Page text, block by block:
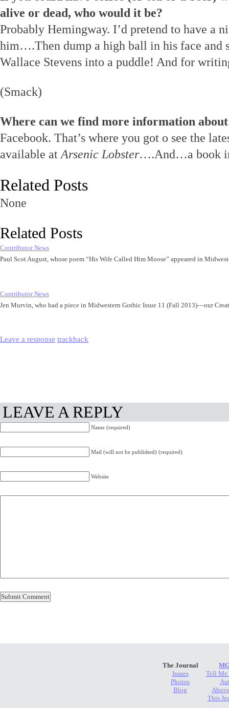
alive or dead, who would it be?
Probably Hemingway. I’d pretend to have a
him….Then dump a high ball in his face and
Wallace Stevens into a puddle! And for
(Smack)
Where can we find more information
Facebook. That’s where you got o see the
available at Arsenic Lobster….And…a book
Related Posts
None
Related Posts
Contributor News
Paul Scot August, whose poem “His Wife Called Him Moose” appeared in
Contributor News
Jen Murvin, who had a piece in Midwestern Gothic Issue 11 (Fall 2013)—our
Leave a response trackback
LEAVE A REPLY
Name (required)
Mail (will not be published) (required)
Website
The Journal
Issues
Photos
Blog
Tell Me
This